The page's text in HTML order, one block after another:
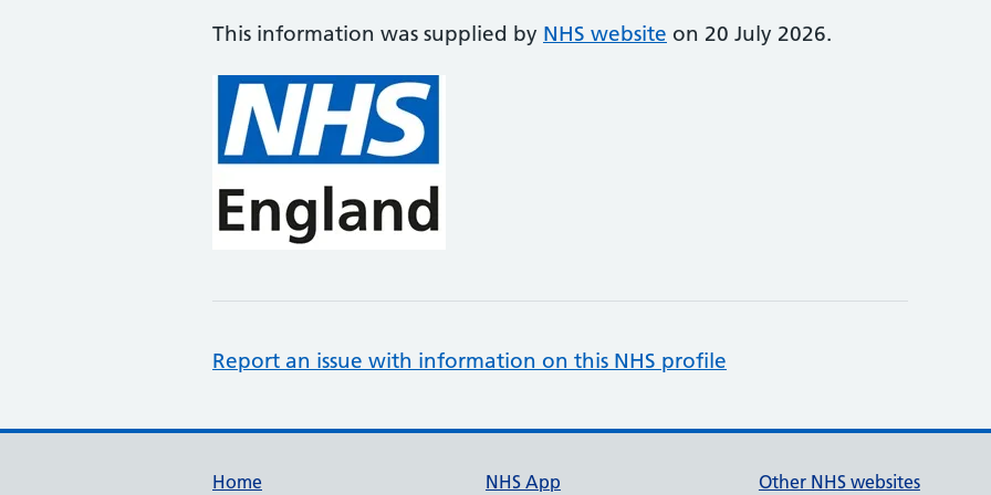
This information was supplied by NHS website on 20 July 2026.
Report an issue with information on this NHS profile
Home NHS App Other NHS websites